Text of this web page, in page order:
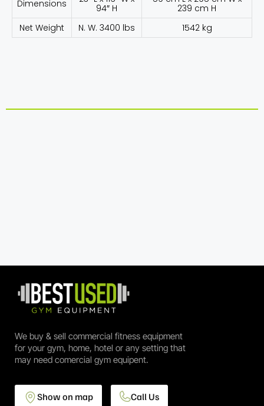
Dimensions
94″ H
239 cm H
Net Weight
N. W. 3400 lbs 1542 kg
We buy & sell commercial fitness equipment
for your gym, home, hotel or any setting that
may need comercial gym equipent.
Show on map Call Us